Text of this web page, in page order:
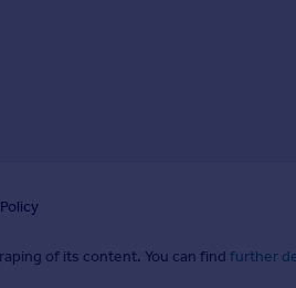
of its content. You can find further